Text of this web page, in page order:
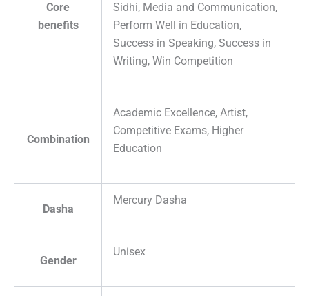
Core
benefits
Sidhi, Media and Communication,
Perform Well in Education,
Success in Speaking, Success in
Writing, Win Competition
Combination
Academic Excellence, Artist,
Competitive Exams, Higher
Education
Dasha
Mercury Dasha
Gender
Unisex